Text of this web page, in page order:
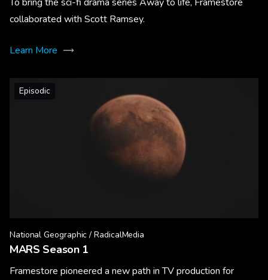
collaborated with Scott Ramsey.
Learn More
Episodic
National Geographic / RadicalMedia
MARS Season 1
Framestore pioneered a new path in TV production for